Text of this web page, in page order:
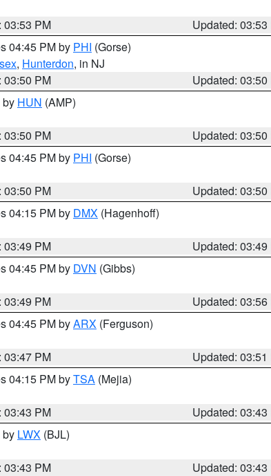
03:53 PM
Updated: 03:53
04:45 PM by PHI (Gorse)
, Hunterdon, in NJ
03:50 PM
Updated: 03:50
by HUN (AMP)
03:50 PM
Updated: 03:50
04:45 PM by PHI (Gorse)
03:50 PM
Updated: 03:50
04:15 PM by DMX (Hagenhoff)
03:49 PM
Updated: 03:49
04:45 PM by DVN (Gibbs)
03:49 PM
Updated: 03:56
04:45 PM byARX (Ferguson)
03:47 PM
Updated: 03:51
04:15 PM byTSA (Mejia)
03:43 PM
Updated: 03:43
by LWX (BJL)
03:43 PM
Updated: 03:43